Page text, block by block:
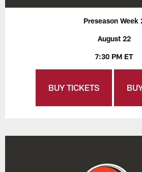
Preseason Week
August 22
7:30 PM ET
BUY TICKETS